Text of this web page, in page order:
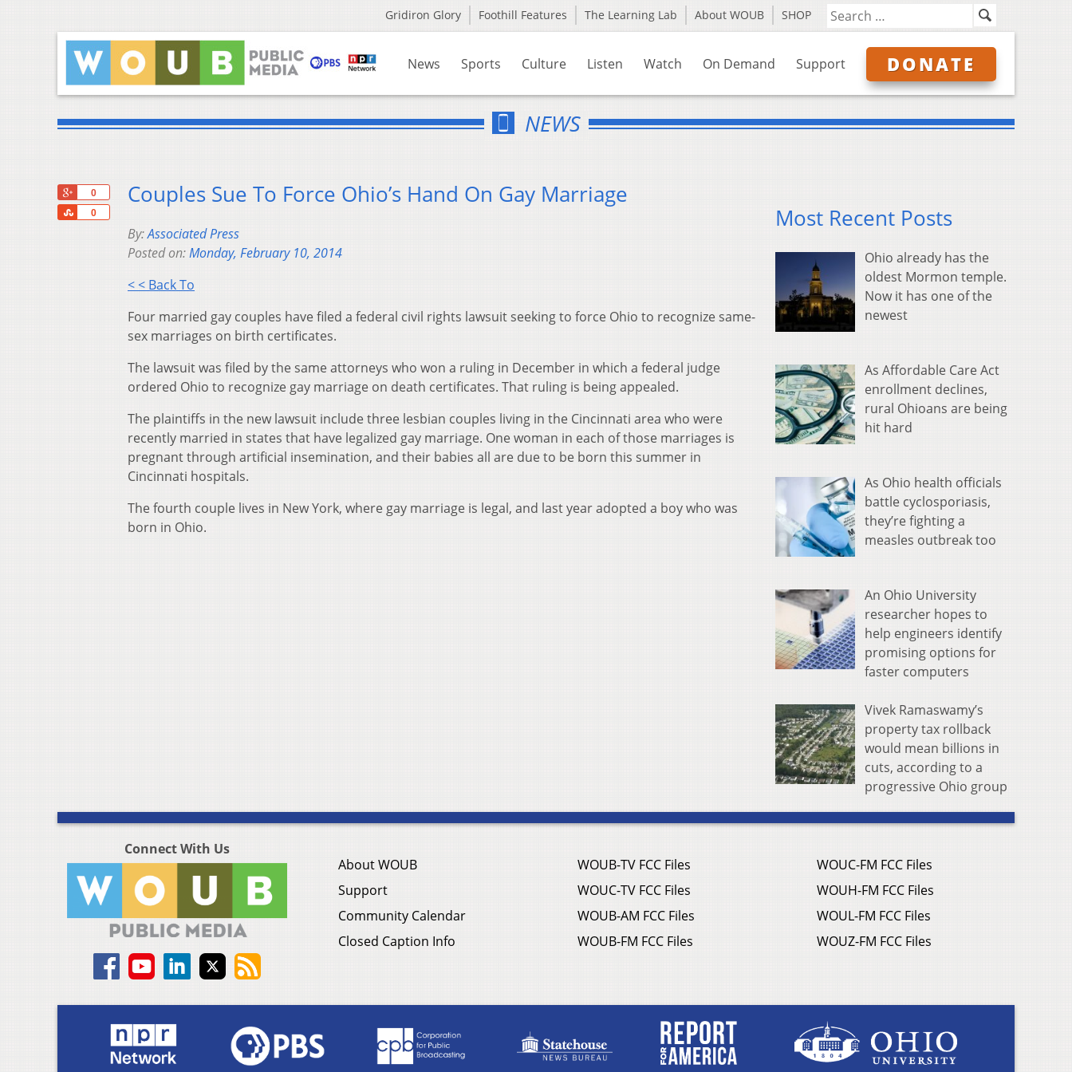
Gridiron Glory Foothill Features The Learning Lab About WOUB SHOP
News Sports Culture Listen Watch On Demand Support DONATE
NEWS
0
0
Share
Couples Sue To Force Ohio’s Hand On Gay Marriage
By:Associated Press
Posted on:Monday, February 10, 2014
< < Back To
Four married gay couples have filed a federal civil rights lawsuit seeking to force Ohio to recognize same-
sex marriages on birth certificates.
The lawsuit was filed by the same attorneys who won a ruling in December in which a federal judge
ordered Ohio to recognize gay marriage on death certificates. That ruling is being appealed.
The plaintiffs in the new lawsuit include three lesbian couples living in the Cincinnati area who were
recently married in states that have legalized gay marriage. One woman in each of those marriages is
pregnant through artificial insemination, and their babies all are due to be born this summer in
Cincinnati hospitals.
The fourth couple lives in New York, where gay marriage is legal, and last year adopted a boy who was
born in Ohio.
Most Recent Posts
Ohio already has the
oldest Mormon temple.
Now it has one of the
newest
As Affordable Care Act
enrollment declines,
rural Ohioans are being
hit hard
As Ohio health officials
battle cyclosporiasis,
they’re fighting a
measles outbreak too
An Ohio University
researcher hopes to
help engineers identify
promising options for
faster computers
Vivek Ramaswamy’s
property tax rollback
would mean billions in
cuts, according to a
progressive Ohio group
Connect With Us
About WOUB
Support
Community Calendar
Closed Caption Info
WOUB-TV FCC Files
WOUC-TV FCC Files
WOUB-AM FCC Files
WOUB-FM FCC Files
WOUC-FM FCC Files
WOUH-FM FCC Files
WOUL-FM FCC Files
WOUZ-FM FCC Files